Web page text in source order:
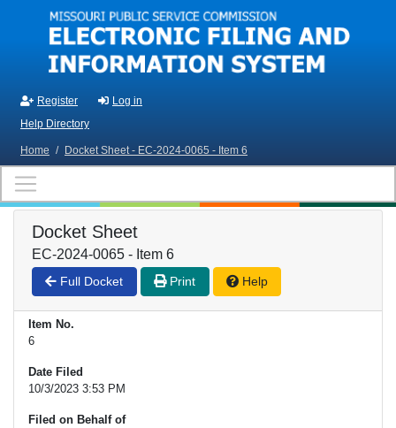
Skip to main content
Register
Log in
Help Directory
Home / Docket Sheet - EC-2024-0065 - Item 6
Docket Sheet
EC-2024-0065 - Item 6
Full Docket Print Help
Item No.
6
Date Filed
10/3/2023 3:53 PM
Filed on Behalf of